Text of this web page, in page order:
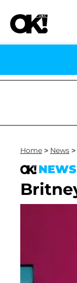
Senate
Home > News >
NEWS